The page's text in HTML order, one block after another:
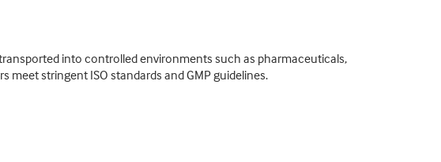
into controlled environments such as pharmaceuticals,
stringent ISO standards and GMP guidelines.